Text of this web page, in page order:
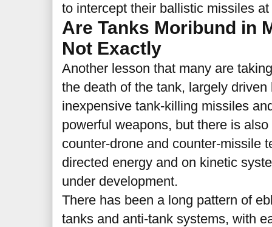
to intercept their ballistic missiles
Are Tanks Moribund in
Not Exactly
Another lesson that many are
the death of the tank, largely
inexpensive tank-killing missiles
powerful weapons, but there is
counter-drone and counter-missile
directed energy and on kinetic
under development.
There has been a long pattern of
tanks and anti-tank systems, with